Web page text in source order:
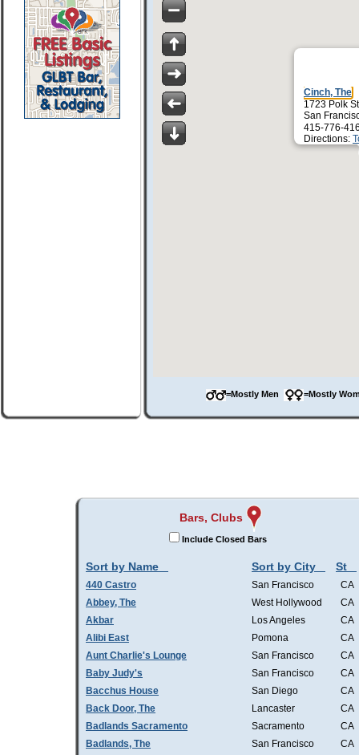
Cinch, The
1723 Polk St
San
415-776-
Directions:
=Mostly Men =Mostly
Bars, Clubs
Include Closed Bars
Sort by Name Sort by City St
440 Castro San Francisco
CA
Abbey, The
West Hollywood
CA
Akbar
Los Angeles
CA
Alibi East
Pomona
CA
Aunt Charlie's Lounge
San Francisco
CA
Baby Judy's
San Francisco
CA
Bacchus House
San Diego
CA
Back Door, The
Lancaster
CA
Badlands Sacramento
Sacramento
CA
Badlands, The
San Francisco
CA